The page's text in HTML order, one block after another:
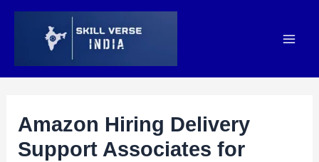
Amazon Hiring Delivery
Support Associates for